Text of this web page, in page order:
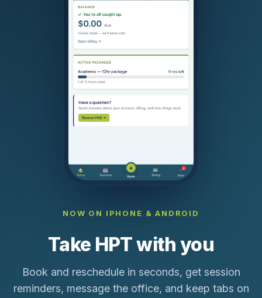
NOW ON IPHONE & ANDROID
Take HPT with you
Book and reschedule in seconds, get session
reminders, message the office, and keep tabs on